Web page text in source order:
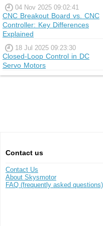
04 Nov 2025 09:02:41
CNC Breakout Board vs. CNC
Controller: Key Differences
Explained
18 Jul 2025 09:23:30
Closed-Loop Control in DC
Servo Motors
Contact us
Contact Us
About Skysmotor
FAQ (frequently asked questions)